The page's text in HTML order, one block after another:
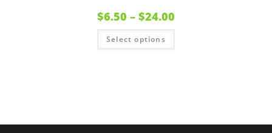
$6.50 – $24.00
Select options